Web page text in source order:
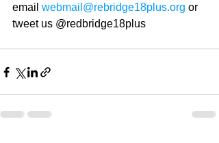
email webmail@rebridge18plus.org or
tweet us @redbridge18plus